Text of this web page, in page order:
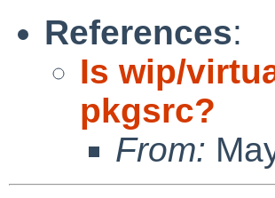
References:
Is wip/
pkgsrc?
From: